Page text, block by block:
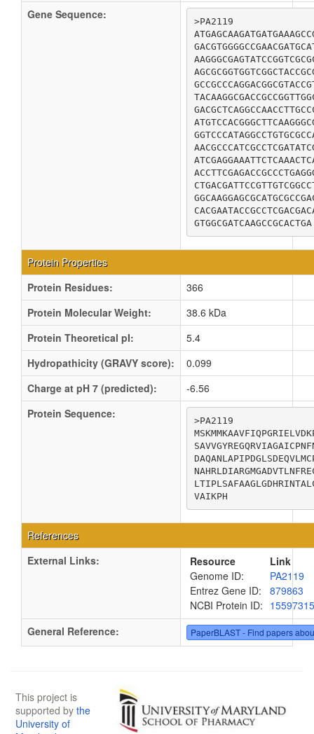
Gene Sequence:
>PA2119
GTGGCGATCAAGCCGCACTGA
Protein Properties
Protein Residues:
366
Protein Molecular Weight:
38.6 kDa
Protein Theoretical pI:
5.4
Hydropathicity (GRAVY score):
0.099
Charge at pH 7 (predicted):
-6.56
Protein Sequence:
>PA2119
VAIKPH
References
External Links:
Resource
Link
Genome ID:
PA2119
Entrez Gene ID:
879863
NCBI Protein ID: 15597315
General Reference:
PaperBLAST - Find papers
This project is
supported by the
University of